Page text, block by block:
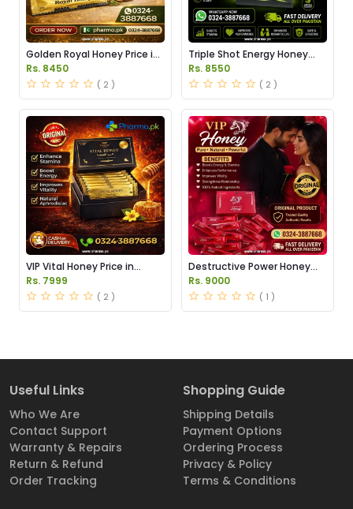
Golden Royal Honey Price in
Pakistan
Rs. 8450
( 2 )
Triple Shot Energy Honey
Price in Pakistan
Rs. 8550
( 2 )
VIP Vital Honey Price in
Pakistan
Rs. 7999
( 2 )
Destructive Power Honey
Price in Pakistan
Rs. 9000
( 1 )
Useful Links
Who We Are
Contact Support
Warranty & Repairs
Return & Refund
Order Tracking
Shopping Guide
Shipping Details
Payment Options
Ordering Process
Privacy & Policy
Terms & Conditions